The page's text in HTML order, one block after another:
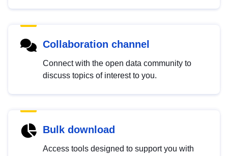
Collaboration channel
Connect with the open data community to
discuss topics of interest to you.
Bulk download
Access tools designed to support you with